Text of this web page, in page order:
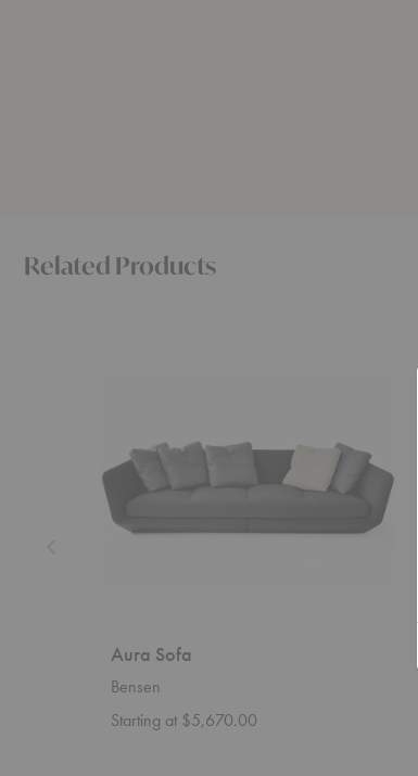
Related Products
Aura Sofa
Bensen
Starting at $5,670.00